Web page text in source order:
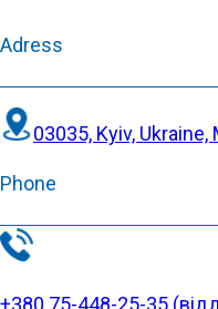
Adress
03035, Kyiv,
Phone
+380 75-448-25-35